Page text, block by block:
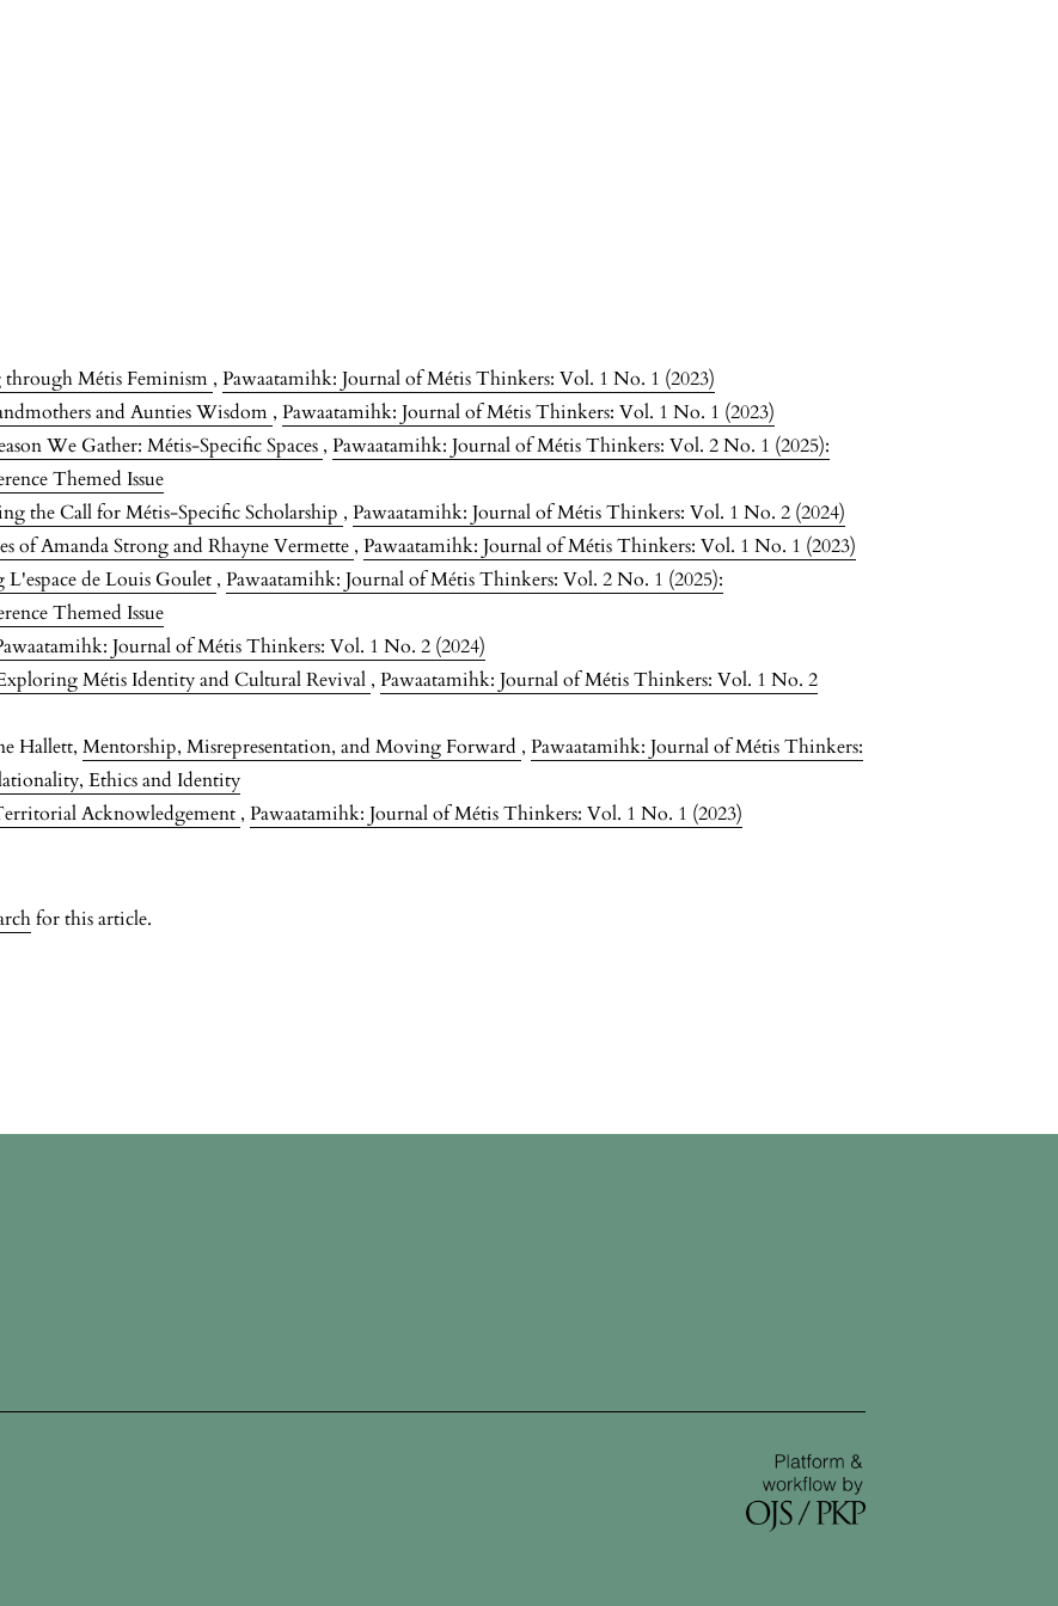
through Métis Feminism ,Pawaatamihk: Journal of Métis Thinkers: Vol. 1 No. 1 (2023)
and Aunties Wisdom ,Pawaatamihk: Journal of Métis Thinkers: Vol. 1 No. 1 (2023)
We Gather: Métis-Specific Spaces ,Pawaatamihk: Journal of Métis Thinkers: Vol. 2 No. 1 (2025):
Themed Issue
the Call for Métis-Specific Scholarship ,Pawaatamihk: Journal of Métis Thinkers: Vol. 1 No. 2 (2024)
of Amanda Strong and Rhayne Vermette ,Pawaatamihk: Journal of Métis Thinkers: Vol. 1 No. 1 (2023)
L'espace de Louis Goulet ,Pawaatamihk: Journal of Métis Thinkers: Vol. 2 No. 1 (2025):
Themed Issue
Journal of Métis Thinkers: Vol. 1 No. 2 (2024)
Métis Identity and Cultural Revival ,Pawaatamihk: Journal of Métis Thinkers: Vol. 1 No. 2
Hallett,Mentorship, Misrepresentation, and Moving Forward ,Pawaatamihk: Journal of Métis Thinkers:
Ethics and Identity
Acknowledgement ,Pawaatamihk: Journal of Métis Thinkers: Vol. 1 No. 1 (2023)
for this article.